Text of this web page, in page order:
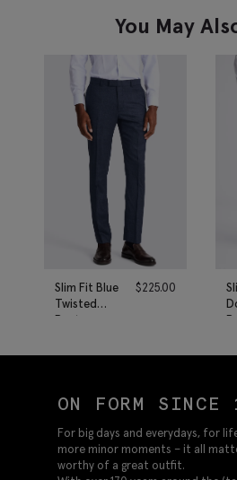
You May
Slim Fit Blue
Twisted
Pants
$225.00
ON FORM SINCE
For big days and everydays, for
more minor moments – it all
worthy of a great outfit.